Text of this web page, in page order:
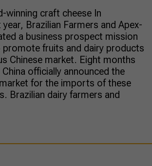
winning craft cheese In
Brazilian Farmers and Apex-
a business prospect mission
promote fruits and dairy products
Chinese market. Eight months
officially announced the
for the imports of these
Brazilian dairy farmers and